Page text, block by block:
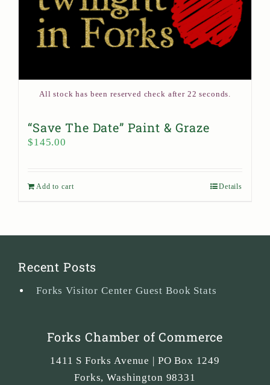
All stock has been reserved check after 22 seconds.
“Save The Date” Paint & Graze
$145.00
Add to cart Details
Recent Posts
Forks Visitor Center Guest Book Stats
Forks Chamber of Commerce
1411 S Forks Avenue | PO Box 1249
Forks,Washington 98331